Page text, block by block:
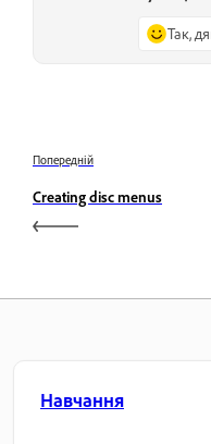
Так,
Попередній
Creating disc menus
Навчання